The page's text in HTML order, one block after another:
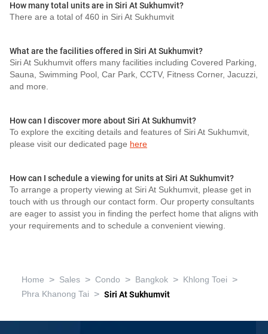
How many total units are in Siri At Sukhumvit?
There are a total of 460 in Siri At Sukhumvit
What are the facilities offered in Siri At Sukhumvit?
Siri At Sukhumvit offers many facilities including Covered Parking,
Sauna, Swimming Pool, Car Park, CCTV, Fitness Corner, Jacuzzi,
and more.
How can I discover more about Siri At Sukhumvit?
To explore the exciting details and features of Siri At Sukhumvit,
please visit our dedicated page here
How can I schedule a viewing for units at Siri At Sukhumvit?
To arrange a property viewing at Siri At Sukhumvit, please get in
touch with us through our contact form. Our property consultants
are eager to assist you in finding the perfect home that aligns with
your requirements and to schedule a convenient viewing.
Home > Sales > Condo > Bangkok > Khlong Toei >
Phra Khanong Tai > Siri At Sukhumvit